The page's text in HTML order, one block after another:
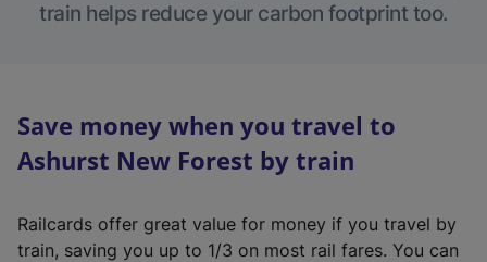
train helps reduce your carbon footprint too.
Save money when you travel to
Ashurst New Forest by train
Railcards offer great value for money if you travel by
train, saving you up to 1/3 on most rail fares. You can